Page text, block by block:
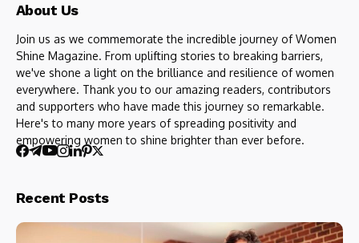
About Us
Join us as we commemorate the incredible journey of Women
Shine Magazine. From uplifting stories to breaking barriers,
we've shone a light on the brilliance and resilience of women
everywhere. Thank you to our amazing readers, contributors
and supporters who have made this journey so remarkable.
Here's to many more years of spreading positivity and
empowering women to shine brighter than ever before.
Recent Posts